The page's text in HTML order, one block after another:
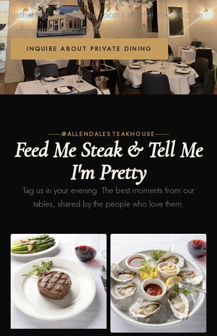
gatherings, our private rooms set the stage for an
unforgettable occasion.
INQUIRE ABOUT PRIVATE DINING
@ALLENDALESTEAKHOUSE
Feed Me Steak & Tell Me
I'm Pretty
Tag us in your evening. The best moments from our
tables, shared by the people who love them.